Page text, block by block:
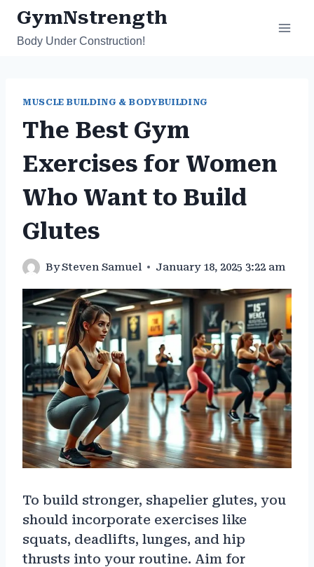
Skip
content
GymNstrength
Body Under Construction!
MUSCLE BUILDING & BODYBUILDING
The Best Gym
Exercises for Women
Who Want to Build
Glutes
BySteven Samuel January 18, 2025 3:22 am
To build stronger, shapelier glutes, you
should incorporate exercises like
squats, deadlifts, lunges, and hip
thrusts into your routine. Aim for